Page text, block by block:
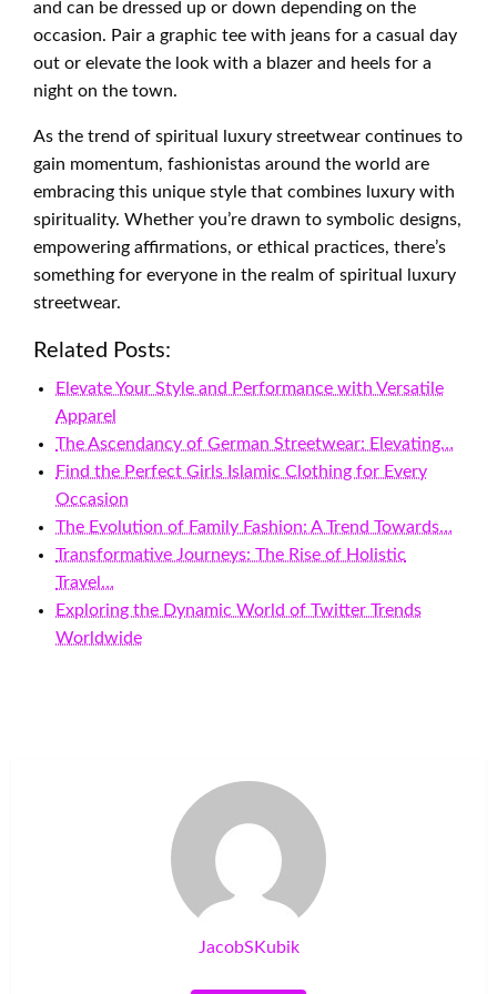
and can be dressed up or down depending on the
occasion. Pair a graphic tee with jeans for a casual day
out or elevate the look with a blazer and heels for a
night on the town.
As the trend of spiritual luxury streetwear continues to
gain momentum, fashionistas around the world are
embracing this unique style that combines luxury with
spirituality. Whether you’re drawn to symbolic designs,
empowering affirmations, or ethical practices, there’s
something for everyone in the realm of spiritual luxury
streetwear.
Related Posts:
Elevate Your Style and Performance with Versatile
Apparel
The Ascendancy of German Streetwear: Elevating…
Find the Perfect Girls Islamic Clothing for Every
Occasion
The Evolution of Family Fashion: A Trend Towards…
Transformative Journeys: The Rise of Holistic
Travel…
Exploring the Dynamic World of Twitter Trends
Worldwide
JacobSKubik